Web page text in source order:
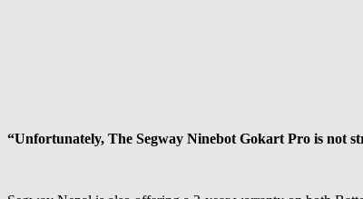
“Unfortunately, The Segway Ninebot Gokart Pro is not